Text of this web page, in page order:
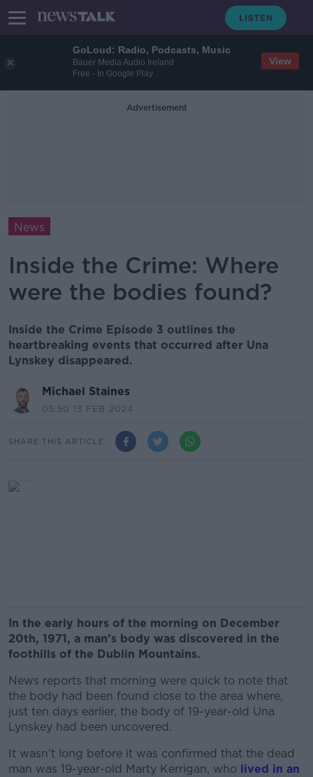
GoLoud: Radio, Podcasts, Music
Bauer Media Audio Ireland
Free - In Google Play
View
Advertisement
News
Inside the Crime: Where
were the bodies found?
Inside the Crime Episode 3 outlines the
heartbreaking events that occurred after Una
Lynskey disappeared.
Michael Staines
05.50 13 FEB 2024
SHARE THIS ARTICLE
In the early hours of the morning on December
20th, 1971, a man’s body was discovered in the
foothills of the Dublin Mountains.
News reports that morning were quick to note that
the body had been found close to the area where,
just ten days earlier, the body of 19-year-old Una
Lynskey had been uncovered.
It wasn’t long before it was confirmed that the dead
man was 19-year-old Marty Kerrigan, who lived in an